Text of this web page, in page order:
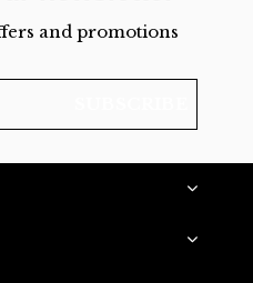
and promotions